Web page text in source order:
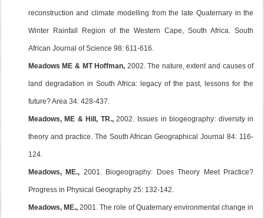
reconstruction and climate modelling from the late Quaternary in the
Winter Rainfall Region of the Western Cape, South Africa. South
African Journal of Science 98: 611-616.
Meadows ME & MT Hoffman, 2002. The nature, extent and causes of
land degradation in South Africa: legacy of the past, lessons for the
future? Area 34: 428-437.
Meadows, ME & Hill, TR.,2002. Issues in biogeography: diversity in
theory and practice. The South African Geographical Journal 84: 116-
124.
Meadows, ME., 2001. Biogeography: Does Theory Meet Practice?
Progress in Physical Geography 25: 132-142.
Meadows, ME.,2001. The role of Quaternary environmental change in